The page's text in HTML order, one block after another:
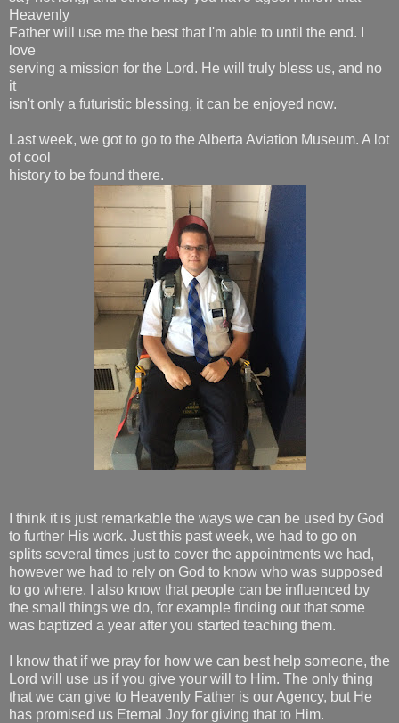
Heavenly
Father will use me the best that I'm able to until the end. I
love
serving a mission for the Lord. He will truly bless us, and no
it
isn't only a futuristic blessing, it can be enjoyed now.
Last week, we got to go to the Alberta Aviation Museum. A lot
of cool
history to be found there.
I think it is just remarkable the ways we can be used by God
to further His work. Just this past week, we had to go on
splits several times just to cover the appointments we had,
however we had to rely on God to know who was supposed
to go where. I also know that people can be influenced by
the small things we do, for example finding out that some
was baptized a year after you started teaching them.
I know that if we pray for how we can best help someone, the
Lord will use us if you give your will to Him. The only thing
that we can give to Heavenly Father is our Agency, but He
has promised us Eternal Joy for giving that to Him.